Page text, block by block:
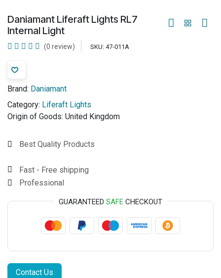
Daniamant Liferaft Lights RL7
Internal Light
(0 review) SKU: 47-011A
Brand: Daniamant
Category: Liferaft Lights
Origin of Goods: United Kingdom
Best Quality Products
Fast - Free shipping
Professional
GUARANTEED SAFE CHECKOUT
Contact Us